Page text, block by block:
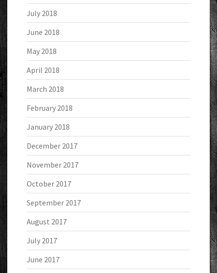
July 2018
June 2018
May 2018
April 2018
March 2018
February 2018
January 2018
December 2017
November 2017
October 2017
September 2017
August 2017
July 2017
June 2017